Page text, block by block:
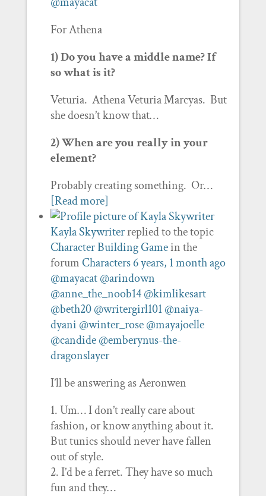
For Athena
1) Do you have a middle name? If
so what is it?
Veturia. Athena Veturia Marcyas. But
she doesn’t know that…
2) When are you really in your
element?
Probably creating something. Or…
[Read more]
Kayla Skywriterreplied to the topic
Character Building Gamein the
forum Characters6 years, 1 month ago
@mayacat @arindown
@anne_the_noob14 @kimlikesart
@beth20 @writergirl101 @naiya-
dyani @winter_rose @mayajoelle
@candide @emberynus-the-
dragonslayer
I’ll be answering as Aeronwen
Um… I don’t really care about
fashion, or know anything about it.
But tunics should never have fallen
out of style.
I’d be a ferret. They have so much
fun and they…